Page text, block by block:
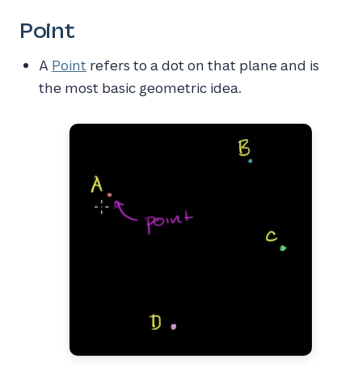
Point
A Point refers to a dot on that plane and is
the most basic geometric idea.